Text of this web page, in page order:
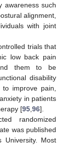
awareness such
alignment,
with joint
trials that
low back pain
them to be
disability
improve pain,
in patients
[95 96].
randomized
was published
Most